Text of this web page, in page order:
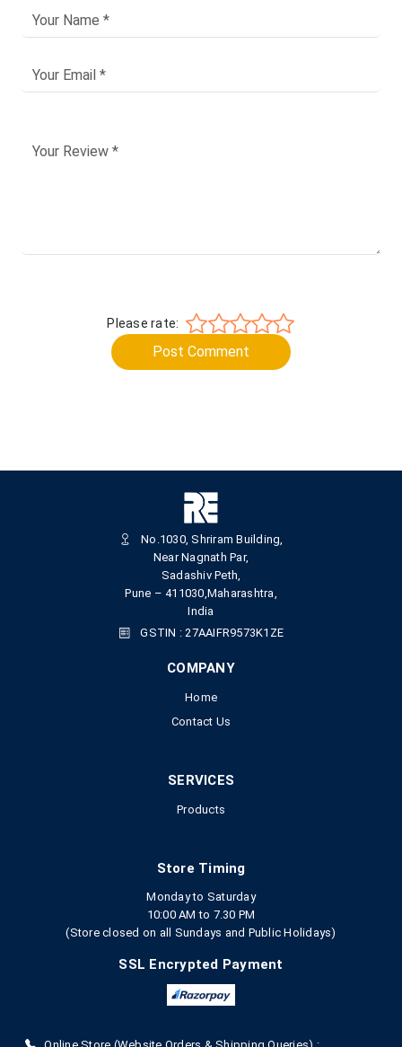
Please rate:
Post Comment
No.1030, Shriram Building,
Near Nagnath Par,
Sadashiv Peth,
Pune – 411030,Maharashtra,
India
GSTIN : 27AAIFR9573K1ZE
COMPANY
Home
Contact Us
SERVICES
Products
Store Timing
Monday to Saturday
10:00 AM to 7.30 PM
(Store closed on all Sundays and Public Holidays)
SSL Encrypted Payment